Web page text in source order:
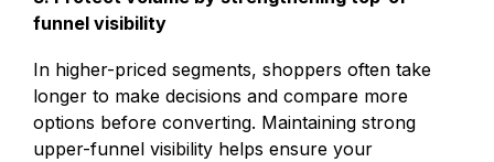
funnel visibility
In higher-priced segments, shoppers often take
longer to make decisions and compare more
options before converting. Maintaining strong
upper-funnel visibility helps ensure your